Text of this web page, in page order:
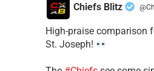
Chiefs Blitz
High-praise comparison
St. Joseph!